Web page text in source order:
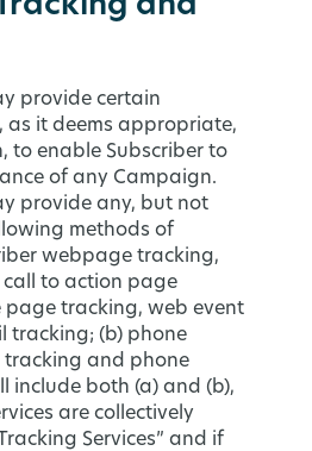
and
provide certain
as it deems appropriate,
to enable Subscriber to
of any Campaign.
provide any, but not
methods of
webpage tracking,
to action page
tracking, web event
tracking; (b) phone
tracking and phone
include both (a) and (b),
are collectively
Services” and if